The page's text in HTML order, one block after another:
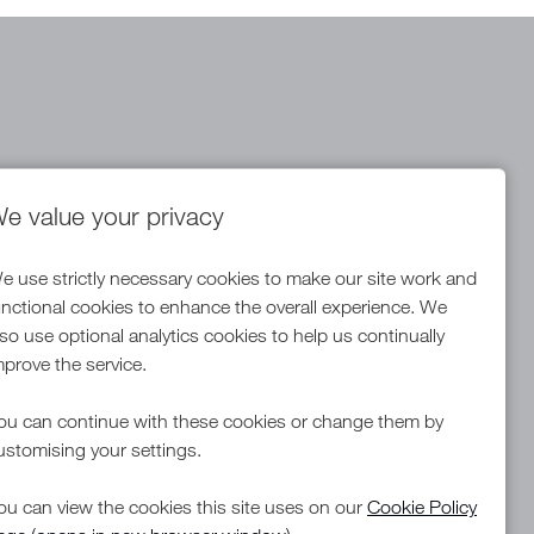
value your privacy
use strictly necessary cookies to make our site work and
cookies to enhance the overall experience. We
use optional analytics cookies to help us continually
the service.
can continue with these cookies or change them by
your settings.
can view the cookies this site uses on our Cookie Policy
Warehouse Team Manager
All Locations
NDC
Advertising Salary
Competitive Salary plus Bonus
More Info